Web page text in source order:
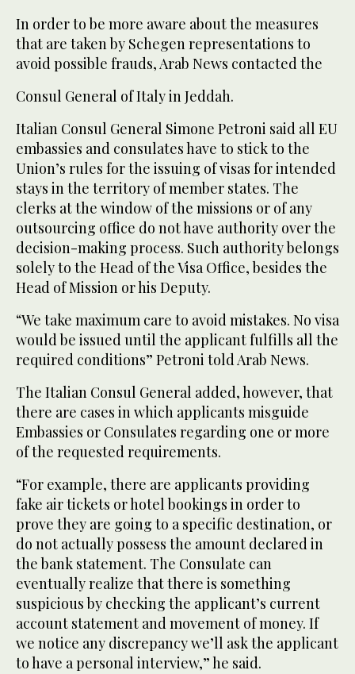
In order to be more aware about the measures
that are taken by Schegen representations to
avoid possible frauds, Arab News contacted the
Consul General of Italy in Jeddah.
Italian Consul General Simone Petroni said all EU
embassies and consulates have to stick to the
Union’s rules for the issuing of visas for intended
stays in the territory of member states. The
clerks at the window of the missions or of any
outsourcing office do not have authority over the
decision-making process. Such authority belongs
solely to the Head of the Visa Office, besides the
Head of Mission or his Deputy.
“We take maximum care to avoid mistakes. No visa
would be issued until the applicant fulfills all the
required conditions” Petroni told Arab News.
The Italian Consul General added, however, that
there are cases in which applicants misguide
Embassies or Consulates regarding one or more
of the requested requirements.
“For example, there are applicants providing
fake air tickets or hotel bookings in order to
prove they are going to a specific destination, or
do not actually possess the amount declared in
the bank statement. The Consulate can
eventually realize that there is something
suspicious by checking the applicant’s current
account statement and movement of money. If
we notice any discrepancy we’ll ask the applicant
to have a personal interview,” he said.